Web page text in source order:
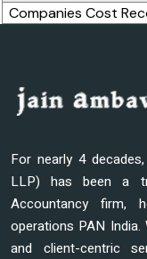
Companies Cost
For nearly 4
LLP) has been a
Accountancy firm,
operations PAN
and client-centric